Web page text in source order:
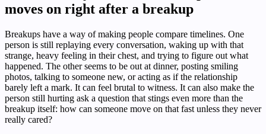
moves on right after a breakup
Breakups have a way of making people compare timelines. One
person is still replaying every conversation, waking up with that
strange, heavy feeling in their chest, and trying to figure out what
happened. The other seems to be out at dinner, posting smiling
photos, talking to someone new, or acting as if the relationship
barely left a mark. It can feel brutal to witness. It can also make the
person still hurting ask a question that stings even more than the
breakup itself: how can someone move on that fast unless they never
really cared?